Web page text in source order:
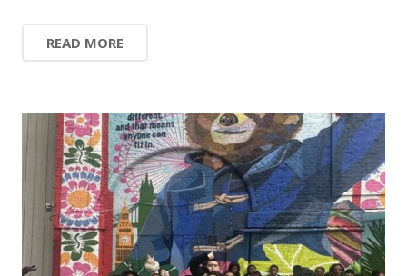
READ MORE